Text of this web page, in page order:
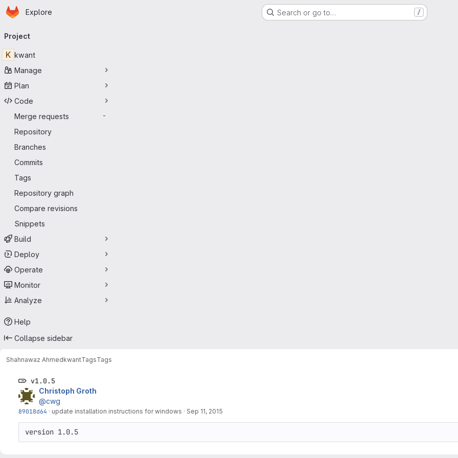
Skip to main content
Homepage
Explore Search or go to… /
navigation
Project
K kwant
Manage
Plan
Code
Merge requests
-
Repository
Branches
Commits
Tags
Repository graph
Compare revisions
Snippets
Build
Deploy
Operate
Monitor
Analyze
Help
Collapse sidebar
Shahnawaz AhmedkwantTagsTags
v1.0.5
Christoph Groth
@cwg
89018d64 · update installation instructions for windows · Sep 11, 2015